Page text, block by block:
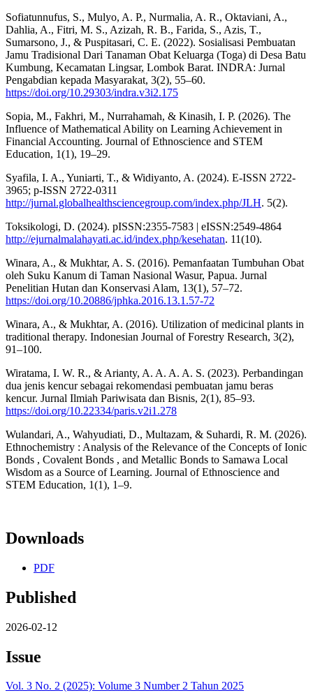
Sofiatunnufus, S., Mulyo, A. P., Nurmalia, A. R., Oktaviani, A.,
Dahlia, A., Fitri, M. S., Azizah, R. B., Farida, S., Azis, T.,
Sumarsono, J., & Puspitasari, C. E. (2022). Sosialisasi Pembuatan
Jamu Tradisional Dari Tanaman Obat Keluarga (Toga) di Desa Batu
Kumbung, Kecamatan Lingsar, Lombok Barat. INDRA: Jurnal
Pengabdian kepada Masyarakat, 3(2), 55–60.
https://doi.org/10.29303/indra.v3i2.175
Sopia, M., Fakhri, M., Nurrahamah, & Kinasih, I. P. (2026). The
Influence of Mathematical Ability on Learning Achievement in
Financial Accounting. Journal of Ethnoscience and STEM
Education, 1(1), 19–29.
Syafila, I. A., Yuniarti, T., & Widiyanto, A. (2024). E-ISSN 2722-
3965; p-ISSN 2722-0311
http://jurnal.globalhealthsciencegroup.com/index.php/JLH. 5(2).
Toksikologi, D. (2024). pISSN:2355-7583 | eISSN:2549-4864
http://ejurnalmalahayati.ac.id/index.php/kesehatan. 11(10).
Winara, A., & Mukhtar, A. S. (2016). Pemanfaatan Tumbuhan Obat
oleh Suku Kanum di Taman Nasional Wasur, Papua. Jurnal
Penelitian Hutan dan Konservasi Alam, 13(1), 57–72.
https://doi.org/10.20886/jphka.2016.13.1.57-72
Winara, A., & Mukhtar, A. (2016). Utilization of medicinal plants in
traditional therapy. Indonesian Journal of Forestry Research, 3(2),
91–100.
Wiratama, I. W. R., & Arianty, A. A. A. A. S. (2023). Perbandingan
dua jenis kencur sebagai rekomendasi pembuatan jamu beras
kencur. Jurnal Ilmiah Pariwisata dan Bisnis, 2(1), 85–93.
https://doi.org/10.22334/paris.v2i1.278
Wulandari, A., Wahyudiati, D., Multazam, & Suhardi, R. M. (2026).
Ethnochemistry : Analysis of the Relevance of the Concepts of Ionic
Bonds , Covalent Bonds , and Metallic Bonds to Samawa Local
Wisdom as a Source of Learning. Journal of Ethnoscience and
STEM Education, 1(1), 1–9.
Downloads
PDF
Published
2026-02-12
Issue
Vol. 3 No. 2 (2025): Volume 3 Number 2 Tahun 2025